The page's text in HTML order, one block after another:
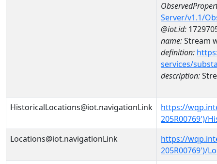
Server/v1.1/
@iot.id:
name:Stream
definition:
services/
description:
HistoricalLocations@iot.navigationLink
https://
205R00769')/
Locations@iot.navigationLink
https://
205R00769')/